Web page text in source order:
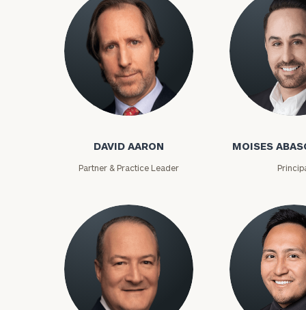
David Aaron
DAVID AARON
Partner & Practice Leader
Moises Abascal
MOISES
To improve
financial
Once you
(212) 202-1810
advisors.